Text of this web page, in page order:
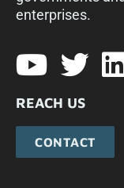
enterprises.​
REACH US
CONTACT